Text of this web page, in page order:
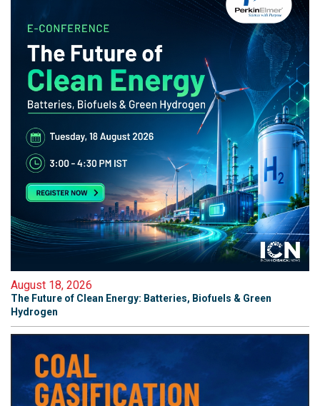
August 18, 2026
The Future of Clean Energy: Batteries, Biofuels & Green
Hydrogen